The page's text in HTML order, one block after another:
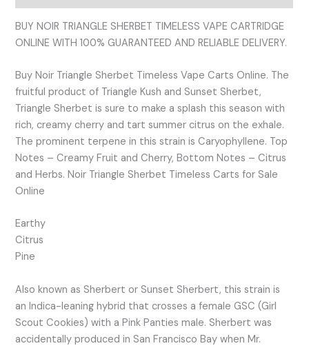
BUY NOIR TRIANGLE SHERBET TIMELESS VAPE CARTRIDGE
ONLINE WITH 100% GUARANTEED AND RELIABLE DELIVERY.
Buy Noir Triangle Sherbet Timeless Vape Carts Online. The
fruitful product of Triangle Kush and Sunset Sherbet,
Triangle Sherbet is sure to make a splash this season with
rich, creamy cherry and tart summer citrus on the exhale.
The prominent terpene in this strain is Caryophyllene. Top
Notes – Creamy Fruit and Cherry, Bottom Notes – Citrus
and Herbs. Noir Triangle Sherbet Timeless Carts for Sale
Online
Earthy
Citrus
Pine
Also known as Sherbert or Sunset Sherbert, this strain is
an Indica-leaning hybrid that crosses a female GSC (Girl
Scout Cookies) with a Pink Panties male. Sherbert was
accidentally produced in San Francisco Bay when Mr.